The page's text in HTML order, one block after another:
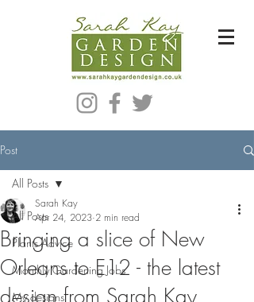
Post
All Posts
Plants Advice
Monthly Gardening Jobs
My designs
All Posts
Bringing a slice of New
Orleans to E12 - the latest
design from Sarah Kay
Sarah Kay
Apr 24, 2023 2 min read